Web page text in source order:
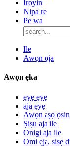
Iroyin
Nipa re
Pe wa
Ile
Awọn ọja
Awọn ẹka
ẹyẹ ẹyẹ
aja ẹyẹ
Awọn aṣọ ọsin
Ṣiṣu aja ile
Onigi aja ile
Omi ẹja, sisẹ